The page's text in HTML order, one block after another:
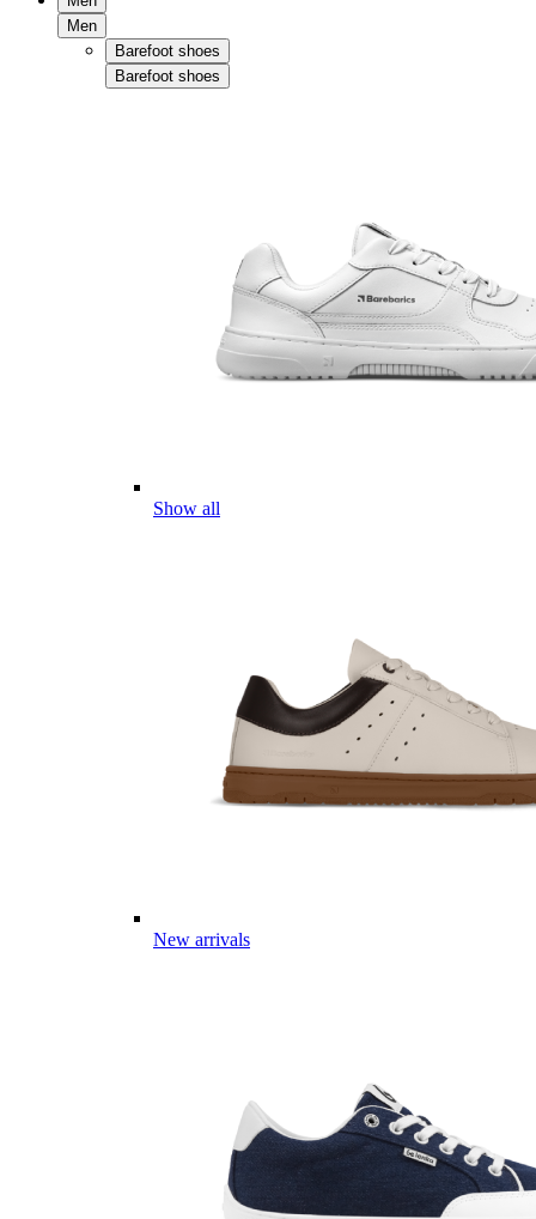
Men
Barefoot shoes
Barefoot shoes
Show all
New arrivals